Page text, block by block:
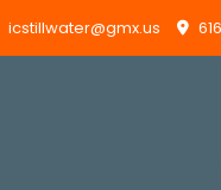
icstillwater@gmx.us